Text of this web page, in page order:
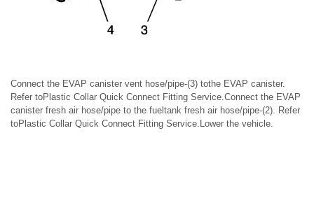
Connect the EVAP canister vent hose/pipe-(3) tothe EVAP canister.
Refer toPlastic Collar Quick Connect Fitting Service.Connect the EVAP
canister fresh air hose/pipe to the fueltank fresh air hose/pipe-(2). Refer
toPlastic Collar Quick Connect Fitting Service.Lower the vehicle.